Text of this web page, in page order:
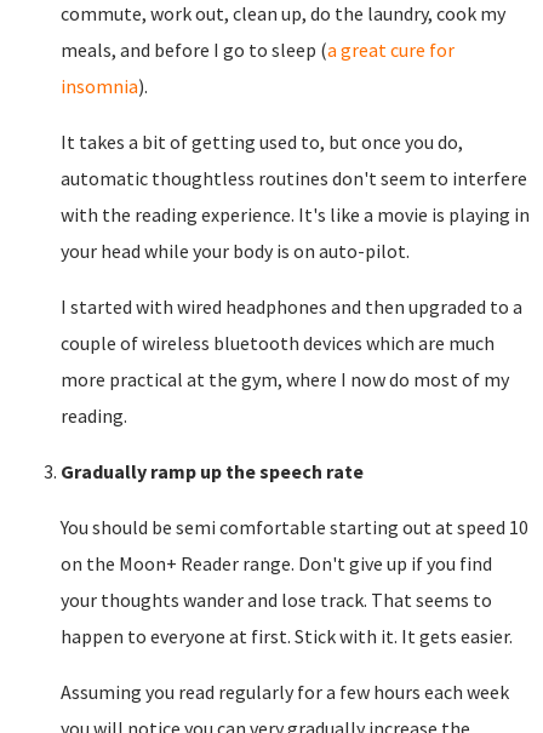
commute, work out, clean up, do the laundry, cook my
meals, and before I go to sleep (a great cure for
insomnia).
It takes a bit of getting used to, but once you do,
automatic thoughtless routines don't seem to interfere
with the reading experience. It's like a movie is playing in
your head while your body is on auto-pilot.
I started with wired headphones and then upgraded to a
couple of wireless bluetooth devices which are much
more practical at the gym, where I now do most of my
reading.
Gradually ramp up the speech rate
You should be semi comfortable starting out at speed 10
on the Moon+ Reader range. Don't give up if you find
your thoughts wander and lose track. That seems to
happen to everyone at first. Stick with it. It gets easier.
Assuming you read regularly for a few hours each week
you will notice you can very gradually increase the